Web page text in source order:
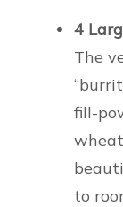
4
The
fill-
to